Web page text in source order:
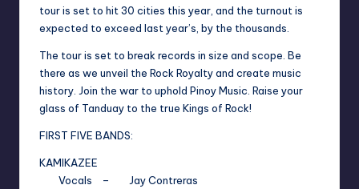
tour is set to hit 30 cities this year, and the turnout is
expected to exceed last year’s, by the thousands.
The tour is set to break records in size and scope. Be
there as we unveil the Rock Royalty and create music
history. Join the war to uphold Pinoy Music. Raise your
glass of Tanduay to the true Kings of Rock!
FIRST FIVE BANDS:
KAMIKAZEE
Vocals – Jay Contreras